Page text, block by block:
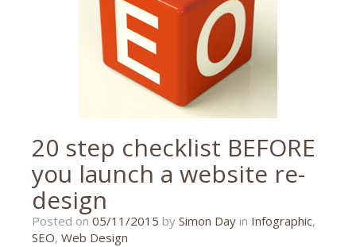
20 step checklist BEFORE
you launch a website re-
design
Posted on 05/11/2015 26/10/2015
by Simon Day in Infographic,
SEO, Web Design